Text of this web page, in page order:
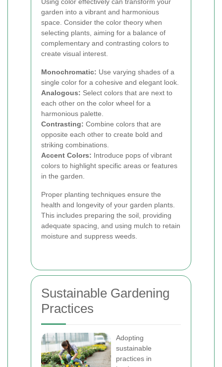
garden into a vibrant and harmonious
space. Consider the color theory when
selecting plants, aiming for a balance of
complementary and contrasting colors to
create visual interest.
Monochromatic: Use varying shades of a
single color for a cohesive and elegant look.
Analogous: Select colors that are next to
each other on the color wheel for a
harmonious palette.
Contrasting: Combine colors that are
opposite each other to create bold and
striking combinations.
Accent Colors: Introduce pops of vibrant
colors to highlight specific areas or features
in the garden.
Proper planting techniques ensure the
health and longevity of your garden plants.
This includes preparing the soil, providing
adequate spacing, and using mulch to retain
moisture and suppress weeds.
Sustainable Gardening
Practices
Adopting
sustainable
practices in